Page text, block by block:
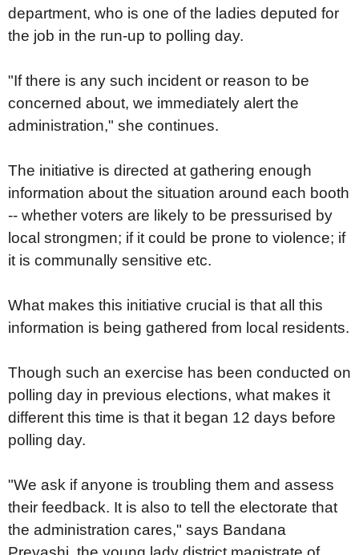
department, who is one of the ladies deputed for
the job in the run-up to polling day.
"If there is any such incident or reason to be
concerned about, we immediately alert the
administration," she continues.
The initiative is directed at gathering enough
information about the situation around each booth
-- whether voters are likely to be pressurised by
local strongmen; if it could be prone to violence; if
it is communally sensitive etc.
What makes this initiative crucial is that all this
information is being gathered from local residents.
Though such an exercise has been conducted on
polling day in previous elections, what makes it
different this time is that it began 12 days before
polling day.
"We ask if anyone is troubling them and assess
their feedback. It is also to tell the electorate that
the administration cares," says Bandana